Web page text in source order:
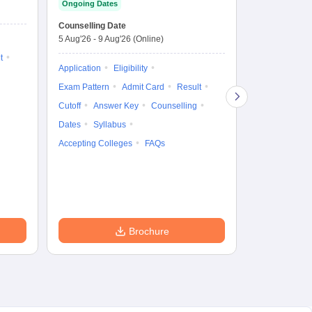
Entrance Test
Ongoing Dates
Counselling Date
5 Aug'26 - 9 Aug'26 (Online)
Application
Eligibility
Exam Pattern
Admit Card
Result
Cutoff
Answer Key
Counselling
Dates
Syllabus
Accepting Colleges
FAQs
Brochure